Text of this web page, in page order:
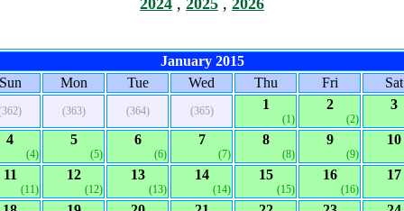
2024 , 2025 , 2026
January 2015
Mon Tue Wed Thu Fri Sat
(363) (364) (365) 1
(1)
2
(2)
3
4
(4)
5
(5)
6
(6)
7
(7)
8
(8)
9
(9)
10
11
(11)
12
(12)
13
(13)
14
(14)
15
(15)
16
(16)
17